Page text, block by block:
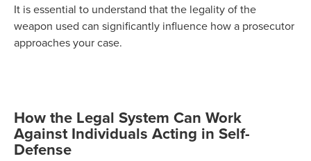
It is essential to understand that the legality of the
weapon used can significantly influence how a prosecutor
approaches your case.
How the Legal System Can Work
Against Individuals Acting in Self-
Defense